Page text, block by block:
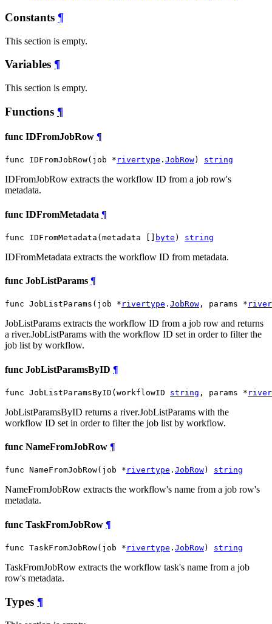
Constants ¶
This section is empty.
Variables ¶
This section is empty.
Functions ¶
func IDFromJobRow ¶
func IDFromJobRow(job * rivertype . JobRow) string
IDFromJobRow extracts the workflow ID from a job row's
metadata.
func IDFromMetadata ¶
func IDFromMetadata(metadata [] byte ) string
IDFromMetadata extracts the workflow ID from metadata.
func JobListParams ¶
func JobListParams(job * rivertype . JobRow , params * river
JobListParams extracts the workflow ID from a job row and returns
a river.JobListParams with the workflow ID set in order to filter the
job list by workflow.
func JobListParamsByID ¶
func JobListParamsByID(workflowID string , params * river
JobListParamsByID returns a river.JobListParams with the
workflow ID set in order to filter the job list by workflow.
func NameFromJobRow ¶
func NameFromJobRow(job * rivertype . JobRow) string
NameFromJobRow extracts the workflow's name from a job row's
metadata.
func TaskFromJobRow ¶
func TaskFromJobRow(job * rivertype . JobRow) string
TaskFromJobRow extracts the workflow task's name from a job
row's metadata.
Types ¶